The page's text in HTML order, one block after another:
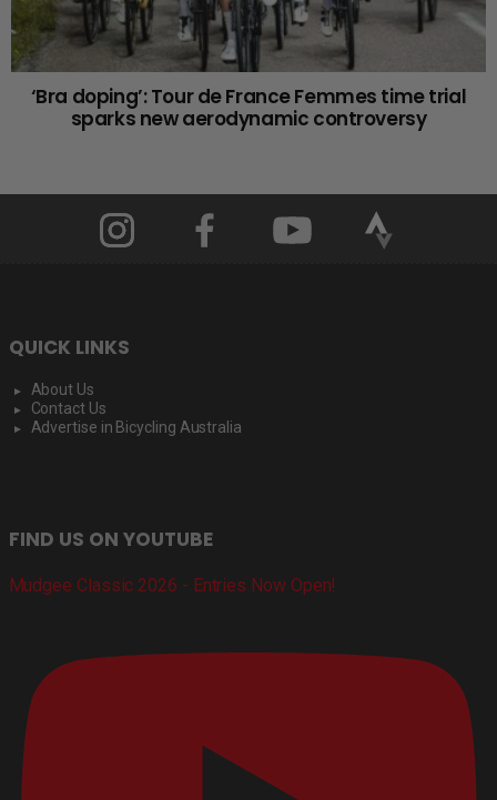
‘Bra doping’: Tour de France Femmes time trial
sparks new aerodynamic controversy
QUICK LINKS
About Us
Contact Us
Advertise in Bicycling Australia
FIND US ON YOUTUBE
Mudgee Classic 2026 - Entries Now Open!